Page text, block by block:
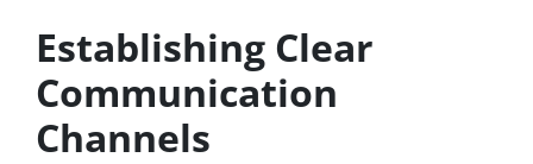
Establishing Clear
Communication
Channels